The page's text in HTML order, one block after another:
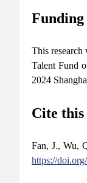
Funding
This research
Talent Fund
2024
Cite
Fan, J., Wu,
https://